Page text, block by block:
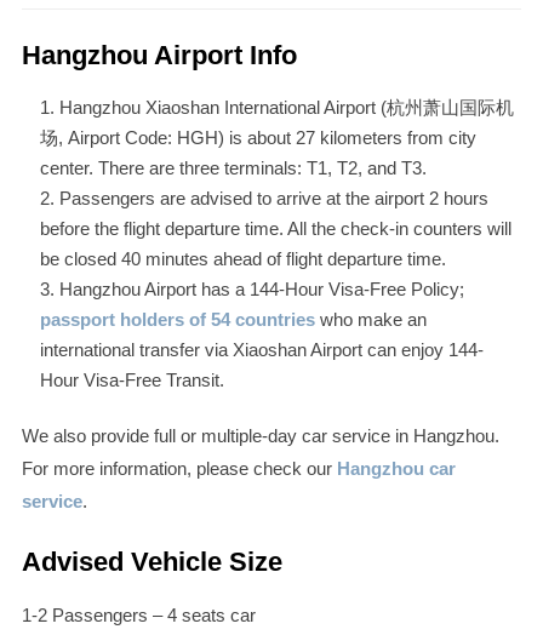
Hangzhou Airport Info
Hangzhou Xiaoshan International Airport (杭州萧山国际机
场, Airport Code: HGH) is about 27 kilometers from city
center. There are three terminals: T1, T2, and T3.
Passengers are advised to arrive at the airport 2 hours
before the flight departure time. All the check-in counters will
be closed 40 minutes ahead of flight departure time.
Hangzhou Airport has a 144-Hour Visa-Free Policy;
passport holders of 54 countrieswho make an
international transfer via Xiaoshan Airport can enjoy 144-
Hour Visa-Free Transit.
We also provide full or multiple-day car service in Hangzhou.
For more information, please check our Hangzhou car
service.
Advised Vehicle Size
1-2 Passengers – 4 seats car